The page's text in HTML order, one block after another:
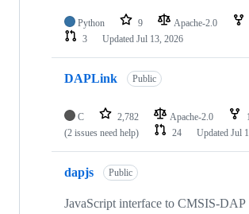
Python 9 Apache-2.0
3
Updated Jul 13, 2026
DAPLink Public
C 2,782 Apache-2.0
(2 issues need help)
24 Updated Jul
dapjs Public
JavaScript interface to CMSIS-DAP